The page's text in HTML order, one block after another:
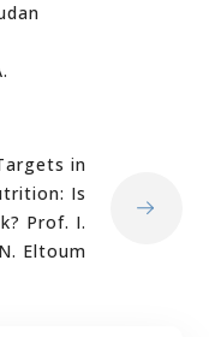
in
Is
Prof. I.
Eltoum